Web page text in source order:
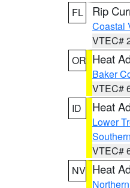
FL
Rip
Coastal
VTEC#
OR Heat
Baker
VTEC#
ID
Heat
Lower
VTEC#
NV Heat